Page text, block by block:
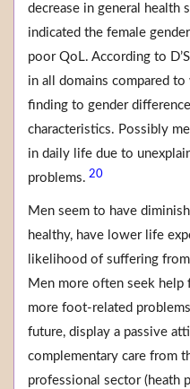
decrease in general health
indicated the female
poor QoL. According to
in all domains compared
finding to gender
characteristics. Possibly
in daily life due to
problems. 20
Men seem to have
healthy, have lower life
likelihood of suffering
Men more often seek help
more foot-related
future, display a passive
complementary care from
professional sector (heath